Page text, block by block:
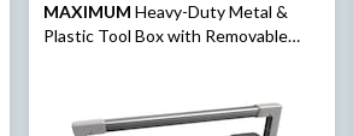
MAXIMUM Heavy-Duty Metal &
Plastic Tool Box with Removable